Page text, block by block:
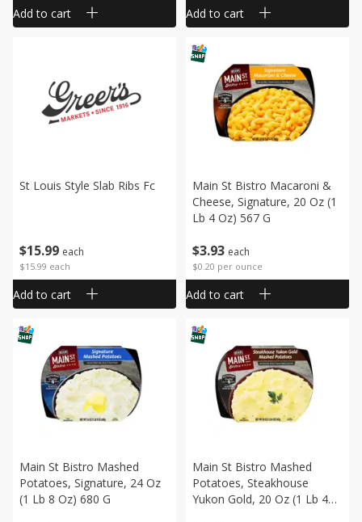
Add to cart Add to cart
$15 99 each
$15.99 each
St Louis Style Slab Ribs Fc
Add to cart
$3 93 each
$0.20 per ounce
Main St Bistro Macaroni &
Cheese, Signature, 20 Oz (1
Lb 4 Oz) 567 G
Add to cart
Main St Bistro Mashed
Potatoes, Signature, 24 Oz
(1 Lb 8 Oz) 680 G
Main St Bistro Mashed
Potatoes, Steakhouse
Yukon Gold, 20 Oz (1 Lb 4